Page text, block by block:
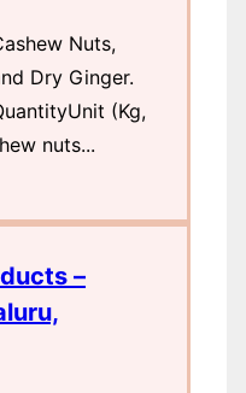
Nuts,
Dry Ginger.
(Kg,
nuts...
–